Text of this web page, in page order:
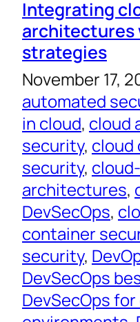
Integrating
architectures
strategies
November 17,
automated
in cloud, cloud
security, cloud
security,
architectures,
DevSecOps,
container
security,
DevSecOps
DevSecOps